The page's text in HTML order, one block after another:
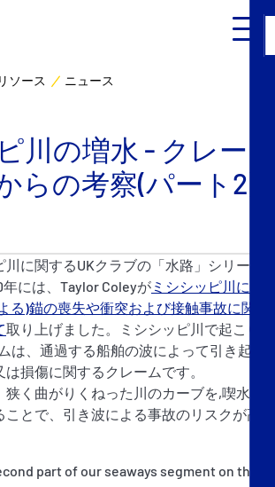
Contacts
メント
ソース
ブについて
ソース ニュース
川の増水 - クレー
らの考察(パート2)
に関するUKクラブの「水路」シリーズ
には、Taylor Coleyが ミシシッピ川にお
る)錨の喪失や衝突および接触事故に関す
取り上げました。ミシシッピ川で起こりう
は、通過する船舶の波によって引き起こ
損傷に関するクレームです。
狭く曲がりくねった川のカーブを,喫水の
とで、引き波による事故のリスクが高ま
part of our seaways segment on the